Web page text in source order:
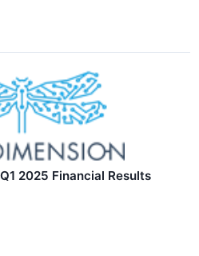
2025 Financial Results